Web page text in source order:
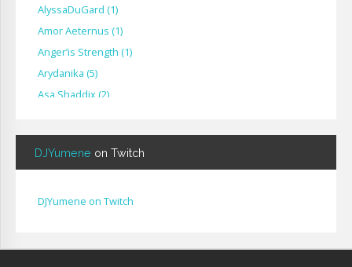
Alyssa​Du​Gard (1)
Amor Aeternus (1)
Anger’is Strength (1)
Arydanika (5)
Asa Shaddix(2)
Bignp1(1)
Blackhuey( 2)
Cat Faber( 2)
DJYumene on Twitch
DJYumene on Twitch